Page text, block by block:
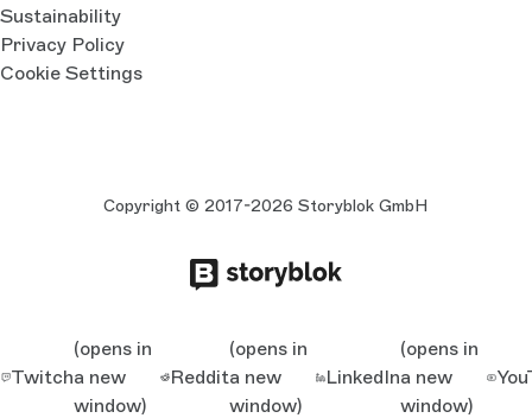
Sustainability
Privacy Policy
Cookie Settings
Copyright © 2017-2026 Storyblok GmbH
Twitch
(opens in
a new
window)
Reddit
(opens in
a new
window)
LinkedIn
(opens in
a new
window)